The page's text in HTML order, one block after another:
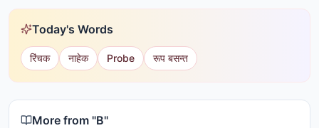
Today's Words
रिंचक नाहेक Probe रूप बसन्त
More from "B"